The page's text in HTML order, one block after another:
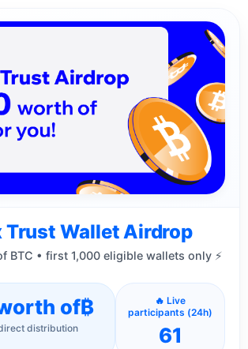
Trust Wallet Airdrop
BTC • first 1,000 eligible wallets only ⚡
of₿
distribution
🔥 Live
participants (24h)
61